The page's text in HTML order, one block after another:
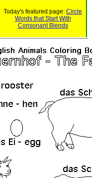
Today's featured page: Circle
Words that Start With
Consonant Blends